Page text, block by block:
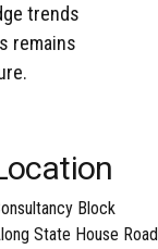
trends
remains
Block
State House Road